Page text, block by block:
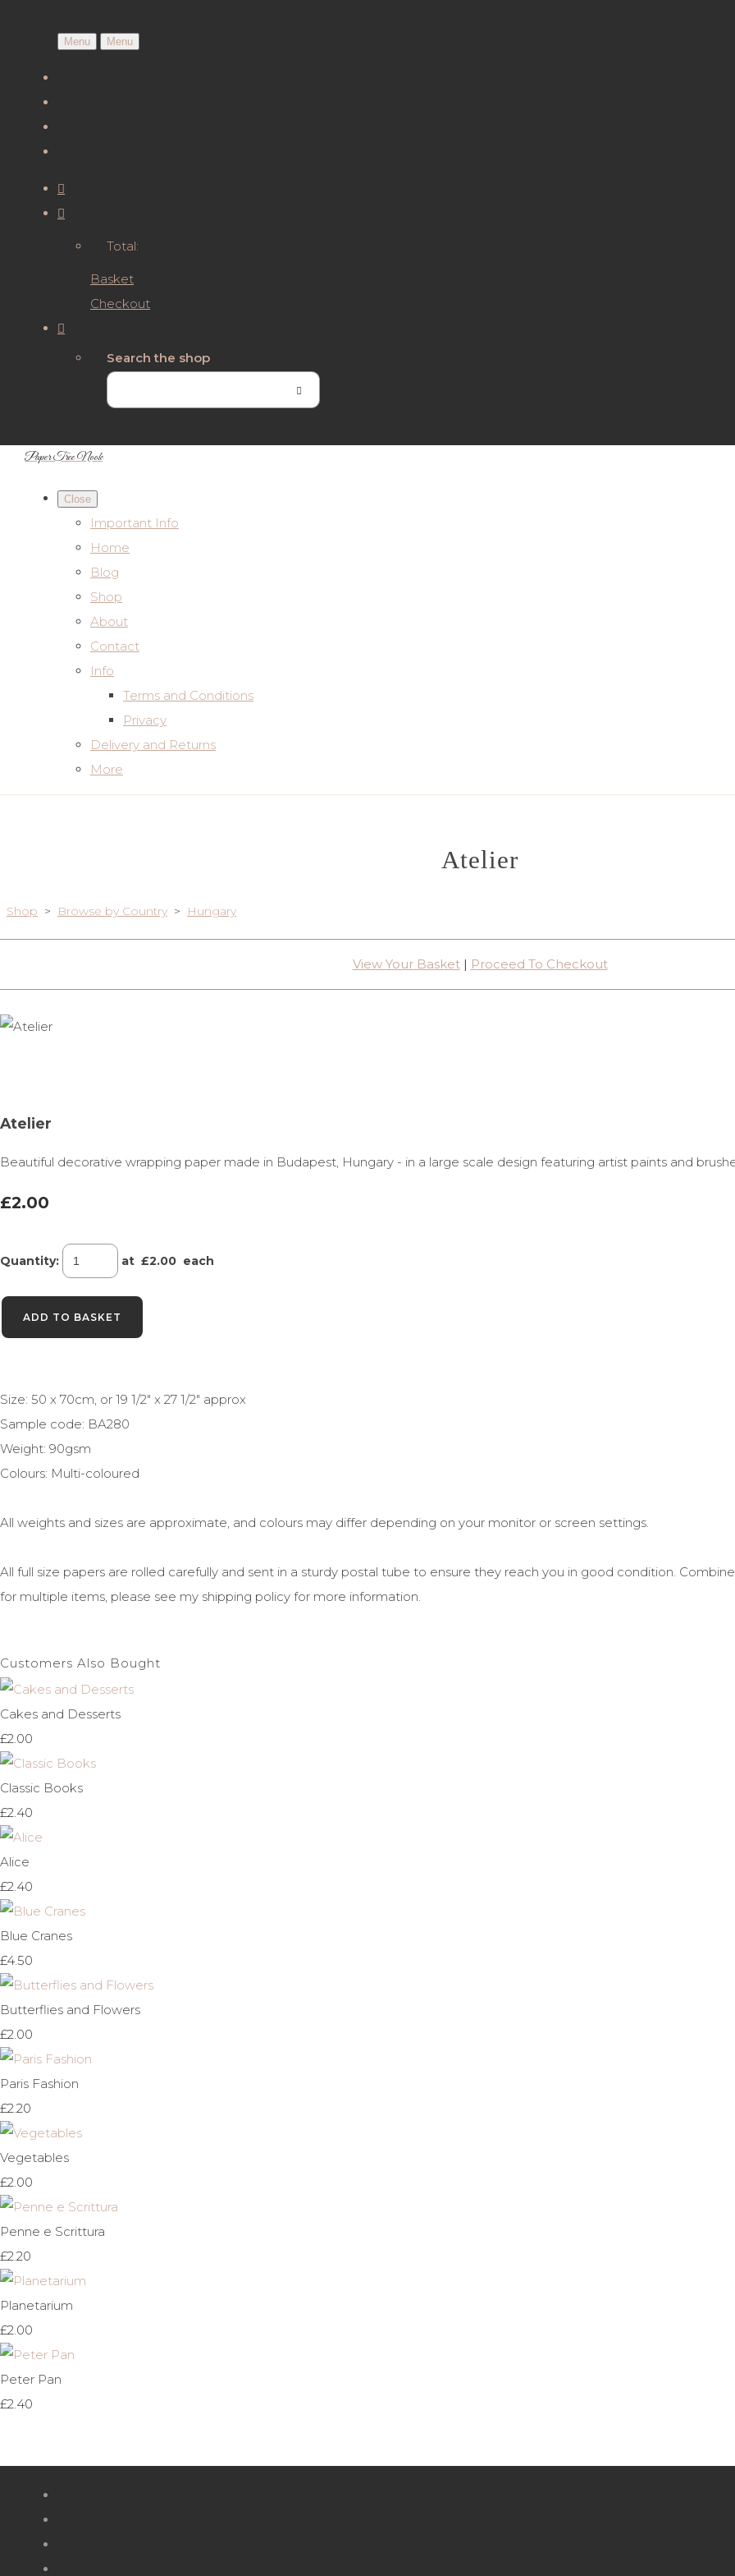
Menu Menu
Total:
Basket
Checkout
Search the shop
Paper Tree Nook
Close
Important Info
Home
Blog
Shop
About
Contact
Info
Terms and Conditions
Privacy
Delivery and Returns
More
Atelier
Shop > Browse by Country > Hungary
View Your Basket| Proceed To Checkout
Atelier
Beautiful decorative wrapping paper made in Budapest, Hungary - in a large scale design featuring artist paints and
£2.00
Quantity: at £2.00 each
ADD TO BASKET
Size: 50 x 70cm, or 19 1/2" x 27 1/2" approx
Sample code: BA280
Weight: 90gsm
Colours: Multi-coloured
All weights and sizes are approximate, and colours may differ depending on your monitor or screen settings.
All full size papers are rolled carefully and sent in a sturdy postal tube to ensure they reach you in good condition.
for multiple items, please see my shipping policy for more information.
Customers Also Bought
Cakes and Desserts
£2.00
Classic Books
£2.40
Alice
£2.40
Blue Cranes
£4.50
Butterflies and Flowers
£2.00
Paris Fashion
£2.20
Vegetables
£2.00
Penne e Scrittura
£2.20
Planetarium
£2.00
Peter Pan
£2.40